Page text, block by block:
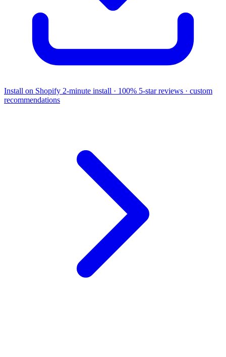
Install on Shopify 2-minute install · 100% 5-star reviews · custom
recommendations